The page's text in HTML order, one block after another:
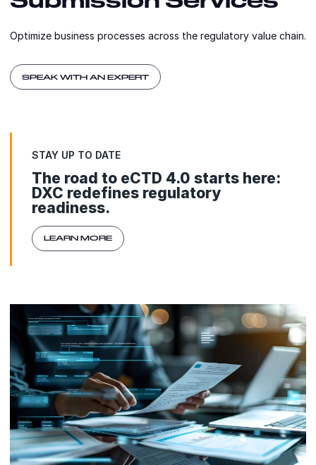
Optimize business processes across the regulatory value chain.
SPEAK WITH AN EXPERT
STAY UP TO DATE
The road to eCTD 4.0 starts here:
DXC redefines regulatory
readiness.
LEARN MORE